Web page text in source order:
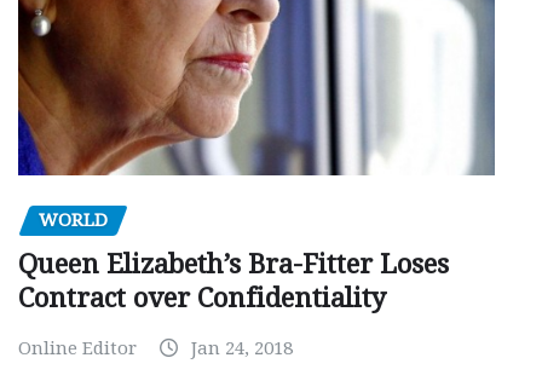
WORLD
Queen Elizabeth’s Bra-Fitter Loses
Contract over Confidentiality
Online Editor Jan 24, 2018